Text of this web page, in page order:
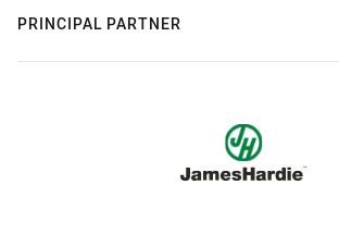
PRINCIPAL PARTNER